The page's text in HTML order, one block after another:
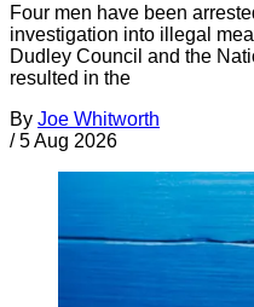
Four men have been
investigation into illegal
Dudley Council and the
resulted in the
By Joe Whitworth
/ 5 Aug 2026